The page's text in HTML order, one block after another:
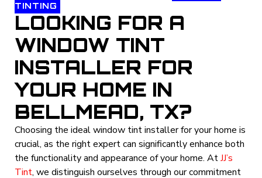
TINTING
LOOKING FOR A
WINDOW TINT
INSTALLER FOR
YOUR HOME IN
BELLMEAD, TX?
Choosing the ideal window tint installer for your home is
crucial, as the right expert can significantly enhance both
the functionality and appearance of your home. AtJJ’s
Tint, we distinguish ourselves through our commitment